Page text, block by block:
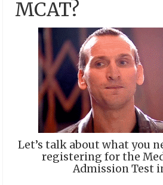
MCAT?
Let’s talk about what you
registering for the
Admission Test